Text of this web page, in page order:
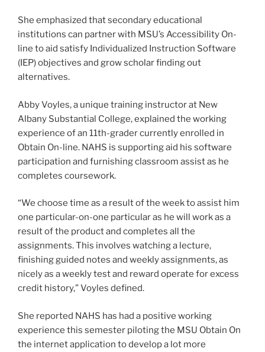
She emphasized that secondary educational
institutions can partner with MSU’s Accessibility On-
line to aid satisfy Individualized Instruction Software
(IEP) objectives and grow scholar finding out
alternatives.
Abby Voyles, a unique training instructor at New
Albany Substantial College, explained the working
experience of an 11th-grader currently enrolled in
Obtain On-line. NAHS is supporting aid his software
participation and furnishing classroom assist as he
completes coursework.
“We choose time as a result of the week to assist him
one particular-on-one particular as he will work as a
result of the product and completes all the
assignments. This involves watching a lecture,
finishing guided notes and weekly assignments, as
nicely as a weekly test and reward operate for excess
credit history,” Voyles defined.
She reported NAHS has had a positive working
experience this semester piloting the MSU Obtain On
the internet application to develop a lot more